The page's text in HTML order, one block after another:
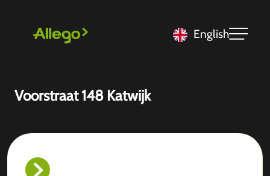
English
Voorstraat 148 Katwijk